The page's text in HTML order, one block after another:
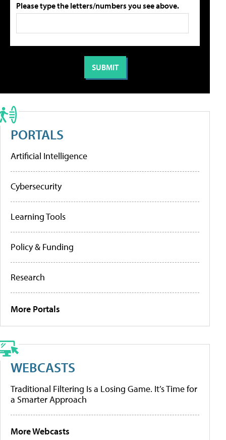
Please type the letters/numbers you see above.
PORTALS
Artificial Intelligence
Cybersecurity
Learning Tools
Policy & Funding
Research
More Portals
WEBCASTS
Traditional Filtering Is a Losing Game. It’s Time for
a Smarter Approach
More Webcasts